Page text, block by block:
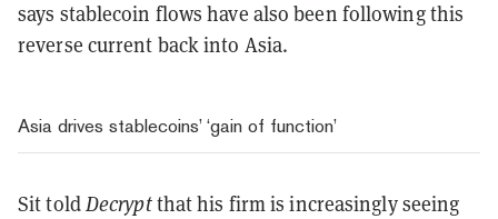
says stablecoin flows have also been following this
reverse current back into Asia.
Asia drives stablecoins’ ‘gain of function’
Sit toldDecryptthat his firm is increasingly seeing